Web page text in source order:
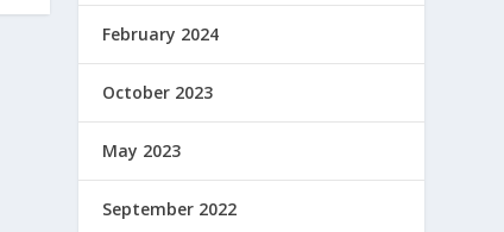
February 2024
October 2023
May 2023
September 2022